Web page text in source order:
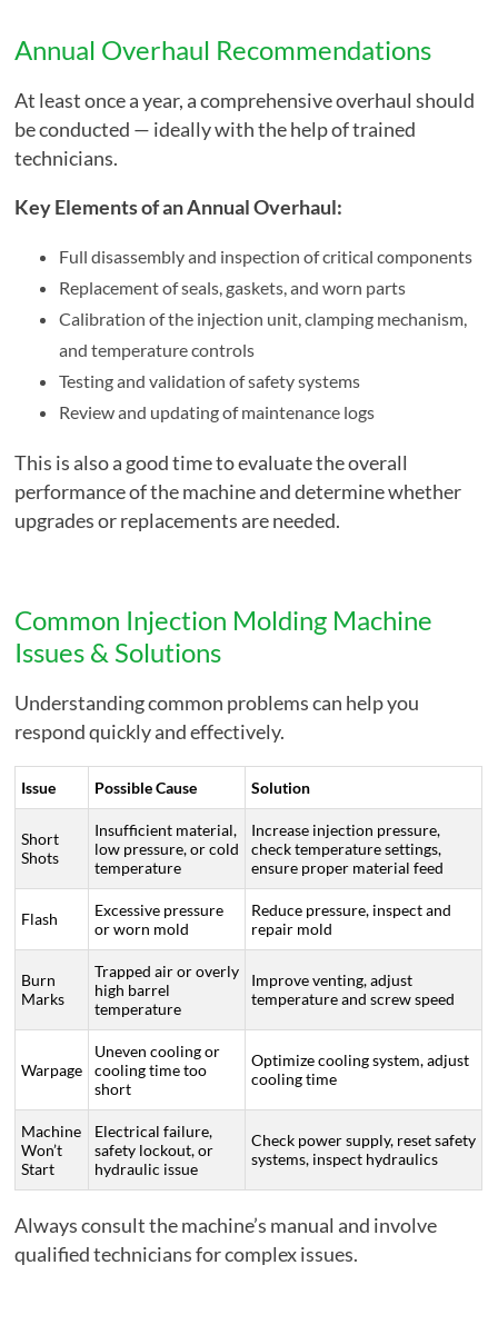
Annual Overhaul Recommendations
At least once a year, a comprehensive overhaul should
be conducted — ideally with the help of trained
technicians.
Key Elements of an Annual Overhaul:
Full disassembly and inspection of critical components
Replacement of seals, gaskets, and worn parts
Calibration of the injection unit, clamping mechanism,
and temperature controls
Testing and validation of safety systems
Review and updating of maintenance logs
This is also a good time to evaluate the overall
performance of the machine and determine whether
upgrades or replacements are needed.
Common Injection Molding Machine
Issues & Solutions
Understanding common problems can help you
respond quickly and effectively.
Issue Possible Cause Solution
Short
Shots
Insufficient material,
low pressure, or cold
temperature
Increase injection pressure,
check temperature settings,
ensure proper material feed
Flash
Excessive pressure
or worn mold
Reduce pressure, inspect and
repair mold
Burn
Marks
Trapped air or overly
high barrel
temperature
Improve venting, adjust
temperature and screw speed
Warpage
Uneven cooling or
cooling time too
short
Optimize cooling system, adjust
cooling time
Machine
Won’t
Start
Electrical failure,
safety lockout, or
hydraulic issue
Check power supply, reset safety
systems, inspect hydraulics
Always consult the machine’s manual and involve
qualified technicians for complex issues.